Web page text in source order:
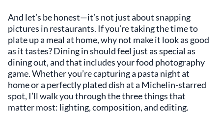
And let’s be honest—it’s not just about snapping
pictures in restaurants. If you’re taking the time to
plate up a meal at home, why not make it look as good
as it tastes? Dining in should feel just as special as
dining out, and that includes your food photography
game. Whether you’re capturing a pasta night at
home or a perfectly plated dish at a Michelin-starred
spot, I’ll walk you through the three things that
matter most: lighting, composition, and editing.